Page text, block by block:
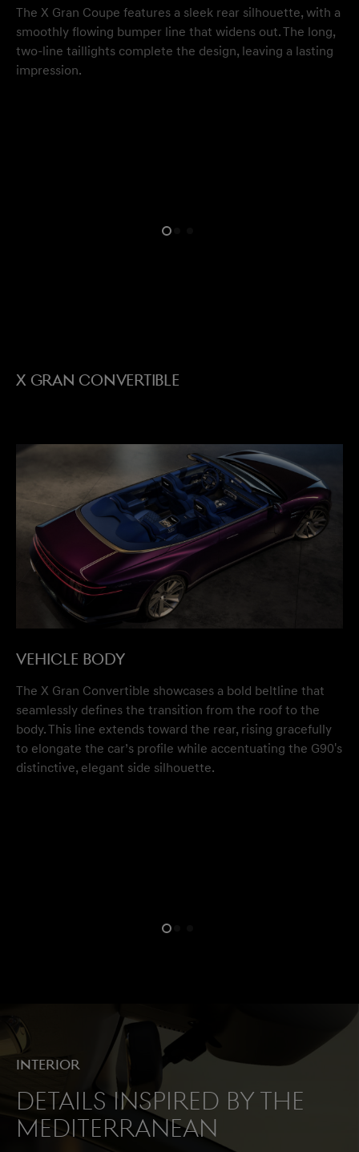
The X Gran Coupe features a sleek rear silhouette, with a
smoothly flowing bumper line that widens out. The long,
two-line taillights complete the design, leaving a lasting
impression.
X GRAN CONVERTIBLE
VEHICLE BODY
The X Gran Convertible showcases a bold beltline that
seamlessly defines the transition from the roof to the
body. This line extends toward the rear, rising gracefully
to elongate the car’s profile while accentuating the G90's
distinctive, elegant side silhouette.
Interior
Details Inspired by the
Mediterranean